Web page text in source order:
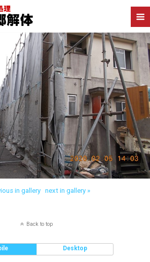
in gallery next in gallery »
Back to top
Desktop